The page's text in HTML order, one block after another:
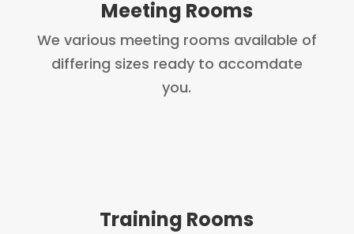
Meeting Rooms
We various meeting rooms available of
differing sizes ready to accomdate
you.
Training Rooms